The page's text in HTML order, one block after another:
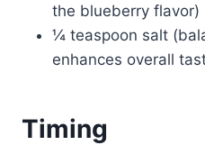
the blueberry flavor)
¼ teaspoon salt
enhances overall
Timing